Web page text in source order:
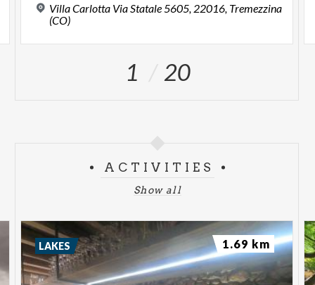
Villa Carlotta Via Statale 5605, 22016, Tremezzina
(CO)
1 20
ACTIVITIES
Show all
LAKES 1.69 km